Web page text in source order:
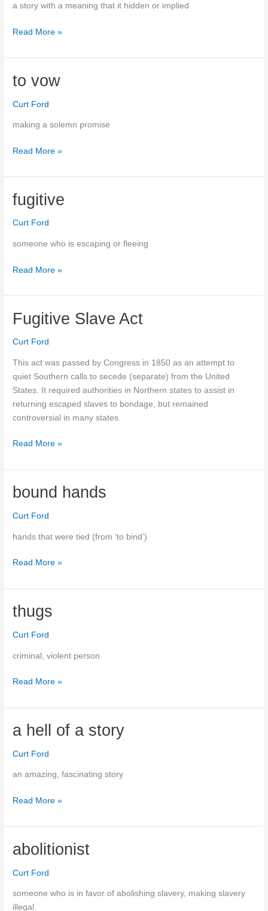
a story with a meaning that it hidden or implied
allegory
Read More »
to vow
Curt Ford
making a solemn promise
to
Read More »
fugitive
Curt Ford
someone who is escaping or fleeing
fugitive
Read More »
Fugitive Slave Act
Curt Ford
This act was passed by Congress in 1850 as an attempt to
quiet Southern calls to secede (separate) from the United
States. It required authorities in Northern states to assist in
returning escaped slaves to bondage, but remained
controversial in many states.
Fugitive
Act
Read More »
bound hands
Curt Ford
hands that were tied (from ‘to bind’)
bound
Read More »
thugs
Curt Ford
criminal, violent person
thugs
Read More »
a hell of a story
Curt Ford
an amazing, fascinating story
a
of
story
Read More »
abolitionist
Curt Ford
someone who is in favor of abolishing slavery, making slavery
illegal